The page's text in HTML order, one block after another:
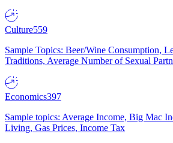
Culture559
Sample Topics: Beer/Wine Consumption,
Traditions, Average Number of Sexual
Economics397
Sample topics: Average Income, Big Mac
Living, Gas Prices, Income Tax